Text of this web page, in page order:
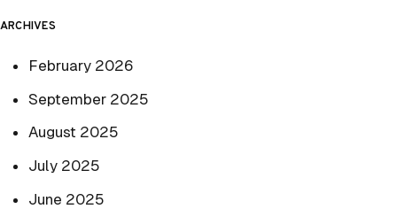
ARCHIVES
February 2026
September 2025
August 2025
July 2025
June 2025